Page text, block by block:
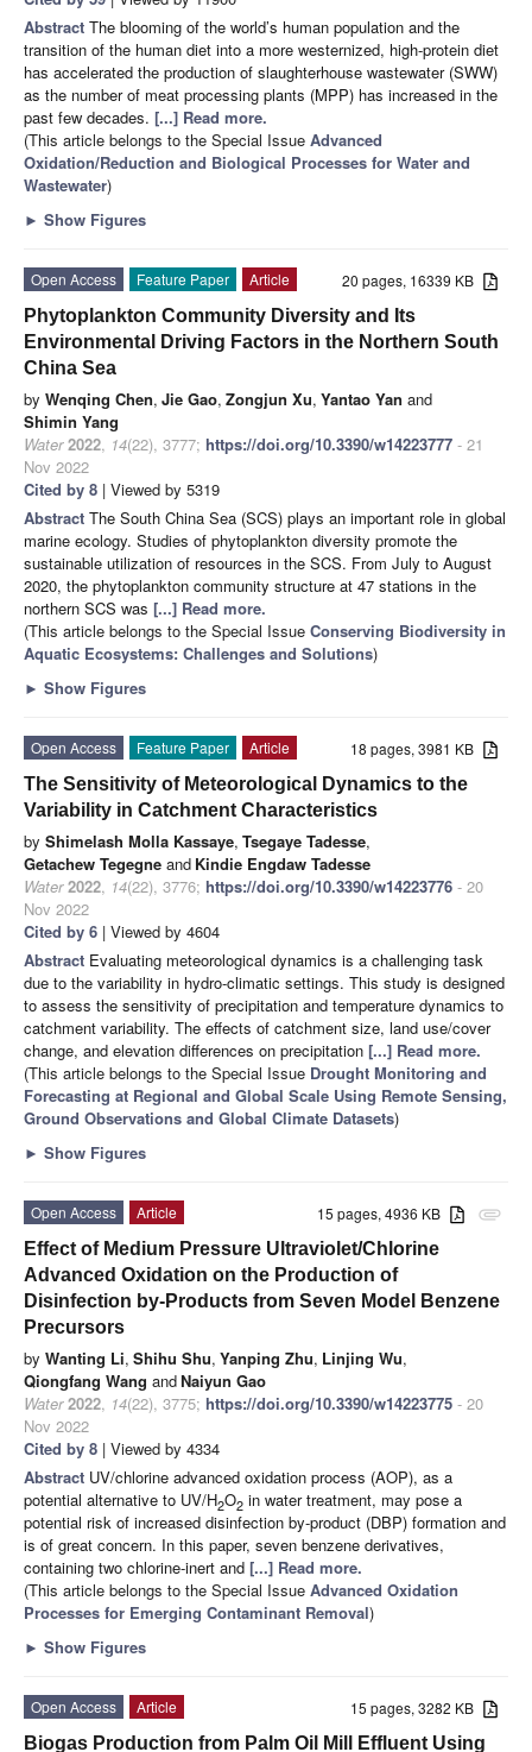
Abstract The blooming of the world’s human population and the
transition of the human diet into a more westernized, high-protein diet
has accelerated the production of slaughterhouse wastewater (SWW)
as the number of meat processing plants (MPP) has increased in the
past few decades. [...] Read more.
(This article belongs to the Special Issue Advanced
Oxidation/Reduction and Biological Processes for Water and
Wastewater)
► Show Figures
20 pages, 16339 KB
Open Access Feature Paper
Article
Phytoplankton Community Diversity and Its
Environmental Driving Factors in the Northern South
China Sea
by Wenqing Chen, Jie Gao, Zongjun Xu, Yantao Yan and
Shimin Yang
Water 2022, 14(22), 3777; https://doi.org/10.3390/w14223777 - 21
Nov 2022
Cited by 8 | Viewed by 5319
Abstract The South China Sea (SCS) plays an important role in global
marine ecology. Studies of phytoplankton diversity promote the
sustainable utilization of resources in the SCS. From July to August
2020, the phytoplankton community structure at 47 stations in the
northern SCS was [...] Read more.
(This article belongs to the Special Issue Conserving Biodiversity in
Aquatic Ecosystems: Challenges and Solutions)
► Show Figures
18 pages, 3981 KB
Open Access Feature Paper
Article
The Sensitivity of Meteorological Dynamics to the
Variability in Catchment Characteristics
by Shimelash Molla Kassaye, Tsegaye Tadesse,
Getachew Tegegne and Kindie Engdaw Tadesse
Water 2022, 14(22), 3776; https://doi.org/10.3390/w14223776 - 20
Nov 2022
Cited by 6 | Viewed by 4604
Abstract Evaluating meteorological dynamics is a challenging task
due to the variability in hydro-climatic settings. This study is designed
to assess the sensitivity of precipitation and temperature dynamics to
catchment variability. The effects of catchment size, land use/cover
change, and elevation differences on precipitation [...] Read more.
(This article belongs to the Special Issue Drought Monitoring and
Forecasting at Regional and Global Scale Using Remote Sensing,
Ground Observations and Global Climate Datasets)
► Show Figures
attachment
15 pages, 4936 KB
Open Access
Article
Effect of Medium Pressure Ultraviolet/Chlorine
Advanced Oxidation on the Production of
Disinfection by-Products from Seven Model Benzene
Precursors
by Wanting Li, Shihu Shu, Yanping Zhu, Linjing Wu,
Qiongfang Wang andNaiyun Gao
Water 2022, 14(22), 3775; https://doi.org/10.3390/w14223775 - 20
Nov 2022
Cited by 8 | Viewed by 4334
Abstract UV/chlorine advanced oxidation process (AOP), as a
potential alternative to UV/H2O2 in water treatment, may pose a
potential risk of increased disinfection by-product (DBP) formation and
is of great concern. In this paper, seven benzene derivatives,
containing two chlorine-inert and [...] Read more.
(This article belongs to the Special Issue Advanced Oxidation
Processes for Emerging Contaminant Removal)
► Show Figures
15 pages, 3282 KB
Open Access
Article
Biogas Production from Palm Oil Mill Effluent Using